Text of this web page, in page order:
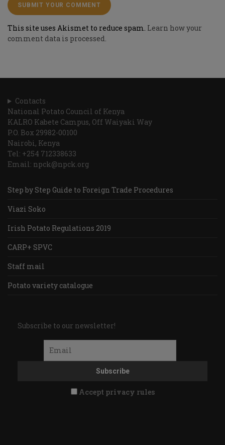
This site uses Akismet to reduce spam. Learn how your
comment data is processed.
Contacts
National Potato Council of Kenya
KALRO Kabete Campus, Off Waiyaki Way
P.O. Box 29982-00100
Nairobi, Kenya
Tel: +254 712338633
Email: npck@npck.org
Step by Step Guide to Foreign Trade Procedures
Viazi Soko
Irish Potato Regulations 2019
CARP+ SPVC
Staff mail
Potato variety catalogue
Subscribe to our newsletter!
Accept privacy rules